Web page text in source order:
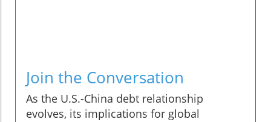
Join the Conversation
As the U.S.-China debt relationship
evolves, its implications for global